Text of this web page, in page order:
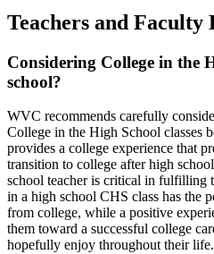
Teachers and Faculty
Considering College in the
school?
WVC recommends carefully
College in the High School classes
provides a college experience that
transition to college after high
school teacher is critical in fulfilling
in a high school CHS class has the
from college, while a positive
them toward a successful college
hopefully enjoy throughout their life.